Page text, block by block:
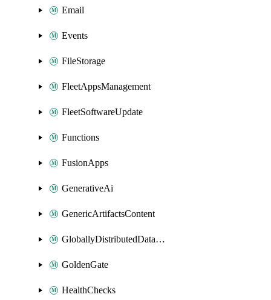
Email
Events
FileStorage
FleetAppsManagement
FleetSoftwareUpdate
Functions
FusionApps
GenerativeAi
GenericArtifactsContent
GloballyDistributedDatabase
GoldenGate
HealthChecks